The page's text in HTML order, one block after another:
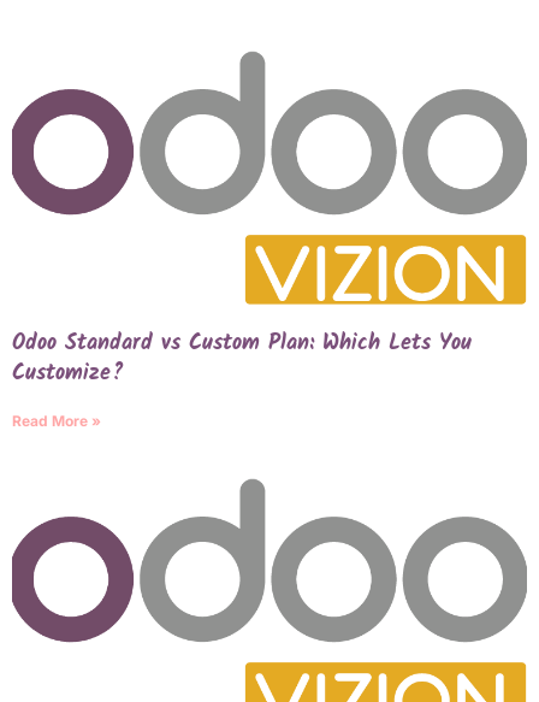
Odoo Standard vs Custom Plan: Which Lets You
Customize?
Read More »